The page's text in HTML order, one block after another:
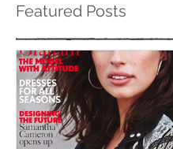
Featured Posts